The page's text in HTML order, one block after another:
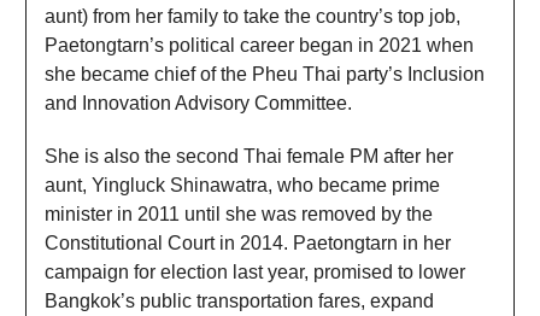
aunt) from her family to take the country’s top job,
Paetongtarn’s political career began in 2021 when
she became chief of the Pheu Thai party’s Inclusion
and Innovation Advisory Committee.
She is also the second Thai female PM after her
aunt, Yingluck Shinawatra, who became prime
minister in 2011 until she was removed by the
Constitutional Court in 2014. Paetongtarn in her
campaign for election last year, promised to lower
Bangkok’s public transportation fares, expand